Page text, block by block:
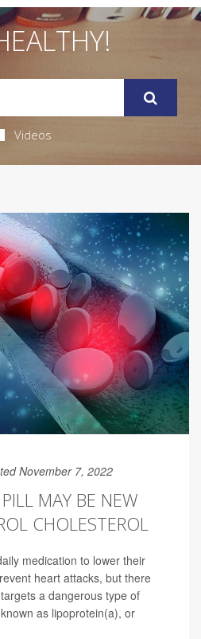
Videos
November 7, 2022
MAY BE NEW
CHOLESTEROL
medication to lower their
heart attacks, but there
a dangerous type of
as lipoprotein(a), or